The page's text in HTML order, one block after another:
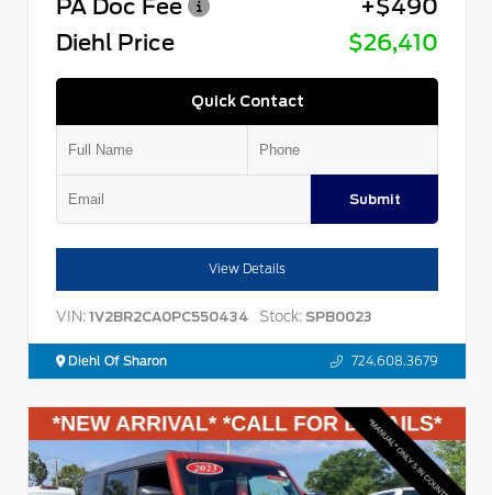
PA Doc Fee
+$490
Diehl Price
$26,410
Quick Contact
Submit
View Details
VIN: 1V2BR2CA0PC550434 Stock: SPB0023
Diehl Of Sharon 724.608.3679